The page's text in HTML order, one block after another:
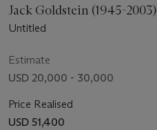
Jack Goldstein (1945-2003)
Untitled
Estimate
USD 20,000 - 30,000
Price Realised
USD 51,400